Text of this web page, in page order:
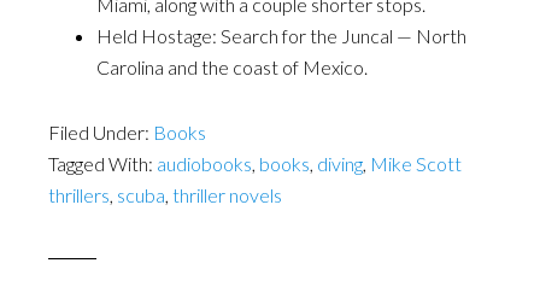
Held Hostage: Search for the Juncal — North
Carolina and the coast of Mexico.
Filed Under: Books
Tagged With: audiobooks, books, diving, Mike Scott
thrillers, scuba, thriller novels